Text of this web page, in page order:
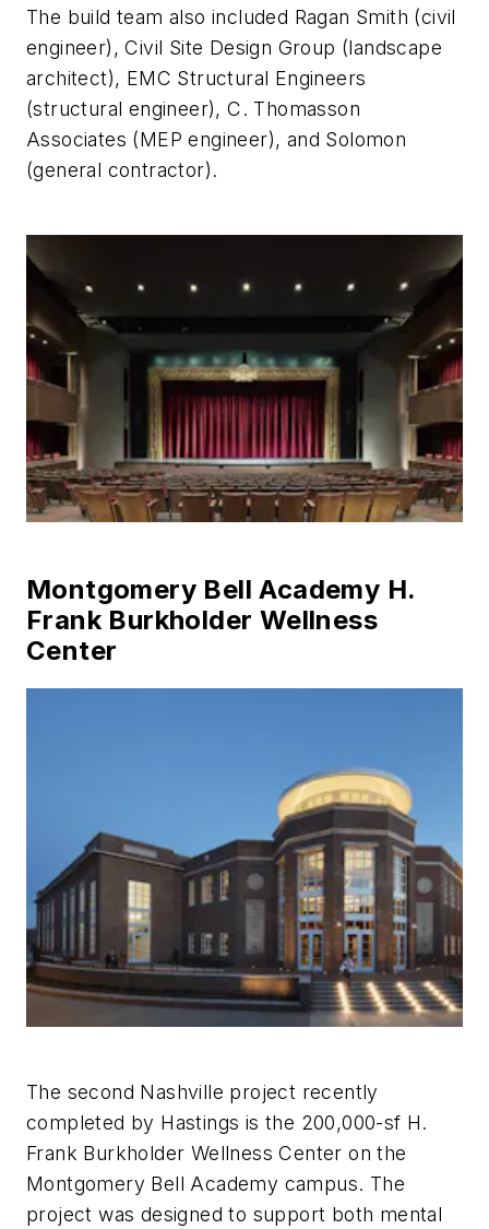
The build team also included Ragan Smith (civil
engineer), Civil Site Design Group (landscape
architect), EMC Structural Engineers
(structural engineer), C. Thomasson
Associates (MEP engineer), and Solomon
(general contractor).
Montgomery Bell Academy H.
Frank Burkholder Wellness
Center
The second Nashville project recently
completed by Hastings is the 200,000-sf H.
Frank Burkholder Wellness Center on the
Montgomery Bell Academy campus. The
project was designed to support both mental